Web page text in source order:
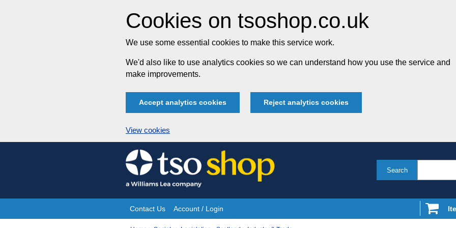
Cookies on tsoshop.co.uk
We use some essential cookies to make this service work.
We'd also like to use analytics cookies so we can understand how you use the service and
make improvements.
Accept analytics cookies Reject analytics cookies
View cookies
Skip
to
content
Search
Site
Contact Us Account / Login